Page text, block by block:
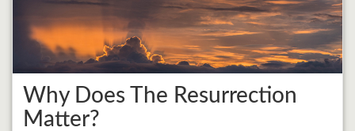
Why Does The Resurrection
Matter?